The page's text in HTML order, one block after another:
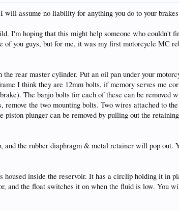
assume no liability for anything you do to your
I'm hoping that this might help someone who couldn't
you guys, but for me, it was my first motorcycle MC
rear master cylinder. Put an oil pan under your
I think they are 12mm bolts, if memory serves me
The banjo bolts for each of these can be removed
the two mounting bolts. Two wires attached to
plunger can be removed by pulling out the
and the rubber diaphragm & metal retainer will pop
inside the reservoir. It has a circlip holding it in
and the float switches it on when the fluid is low. You